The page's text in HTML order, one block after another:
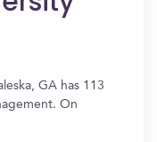
GA has 113
On